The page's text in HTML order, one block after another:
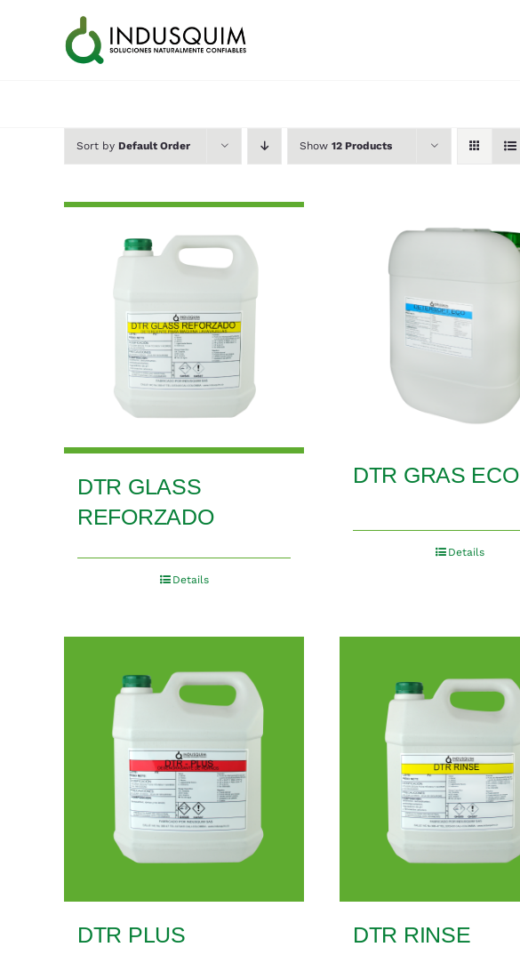
Sort by Default Order Show 12 Products
DTR GLASS
REFORZADO
Details
DTR GRAS ECO
Details
DTR PLUS DTR RINSE